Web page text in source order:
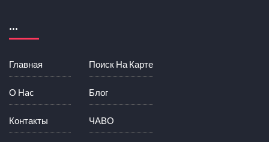
...
Главная
О Нac
Контакты
Поиск На Карте
Блог
ЧАВО